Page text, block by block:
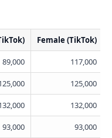
Female (TikTok)
89,000 117,000
125,000
132,000
93,000 93,000